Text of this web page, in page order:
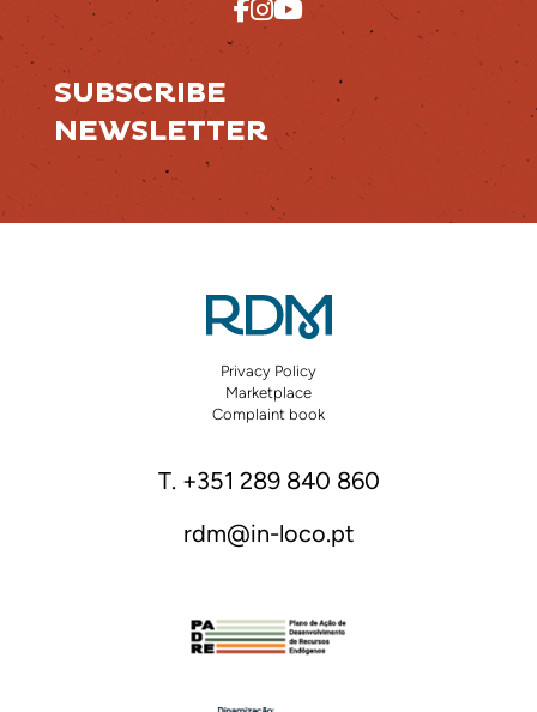
SUBSCRIBE
NEWSLETTER
Privacy Policy
Marketplace
Complaint book
T. +351 289 840 860
rdm@in-loco.pt